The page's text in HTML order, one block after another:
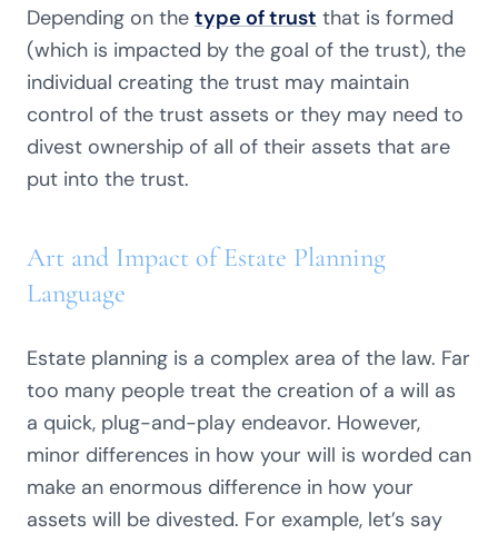
Depending on the type of trust that is formed
(which is impacted by the goal of the trust), the
individual creating the trust may maintain
control of the trust assets or they may need to
divest ownership of all of their assets that are
put into the trust.
Art and Impact of Estate Planning
Language
Estate planning is a complex area of the law. Far
too many people treat the creation of a will as
a quick, plug-and-play endeavor. However,
minor differences in how your will is worded can
make an enormous difference in how your
assets will be divested. For example, let’s say